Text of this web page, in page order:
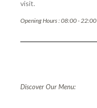
visit.
Opening Hours : 08:00 - 22:00
Discover Our Menu: